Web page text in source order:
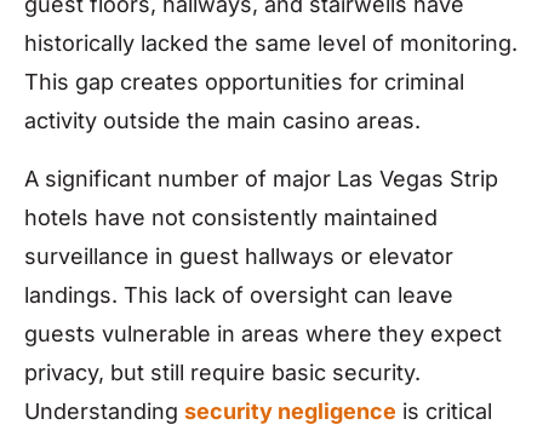
historically lacked the same level of monitoring.
This gap creates opportunities for criminal
activity outside the main casino areas.
A significant number of major Las Vegas Strip
hotels have not consistently maintained
surveillance in guest hallways or elevator
landings. This lack of oversight can leave
guests vulnerable in areas where they expect
privacy, but still require basic security.
Understanding security negligence is critical